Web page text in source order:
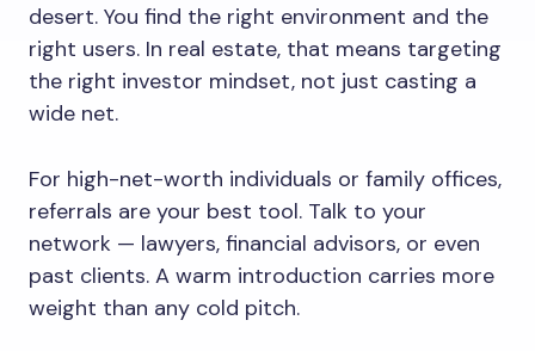
desert. You find the right environment and the
right users. In real estate, that means targeting
the right investor mindset, not just casting a
wide net.
For high-net-worth individuals or family offices,
referrals are your best tool. Talk to your
network — lawyers, financial advisors, or even
past clients. A warm introduction carries more
weight than any cold pitch.